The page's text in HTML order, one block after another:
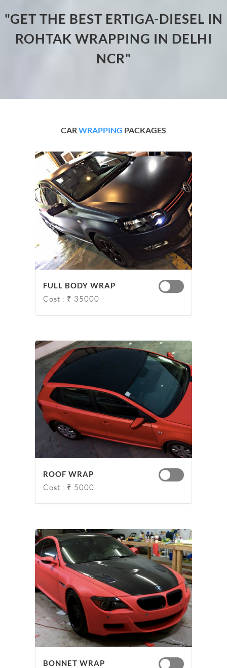
"GET THE BEST ERTIGA-DIESEL IN
ROHTAK WRAPPING IN DELHI
NCR"
CARWRAPPING PACKAGES
FULL BODY WRAP
Cost : ₹ 35000
ROOF WRAP
Cost : ₹ 5000
BONNET WRAP